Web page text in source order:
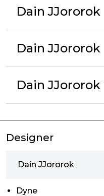
Dain
Dain
Dain JJororok
Designer
Dain JJororok
Dyne